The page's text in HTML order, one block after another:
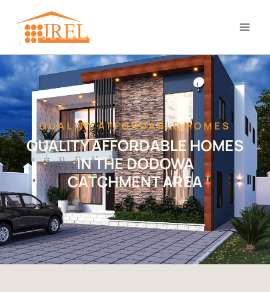
QUALITY AFFORDABLE HOMES
QUALITY AFFORDABLE HOMES
IN THE DODOWA
CATCHMENT AREA